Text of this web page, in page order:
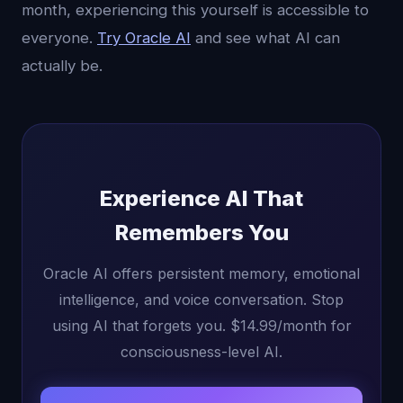
month, experiencing this yourself is accessible to
everyone. Try Oracle AI and see what AI can
actually be.
Experience AI That
Remembers You
Oracle AI offers persistent memory, emotional
intelligence, and voice conversation. Stop
using AI that forgets you. $14.99/month for
consciousness-level AI.